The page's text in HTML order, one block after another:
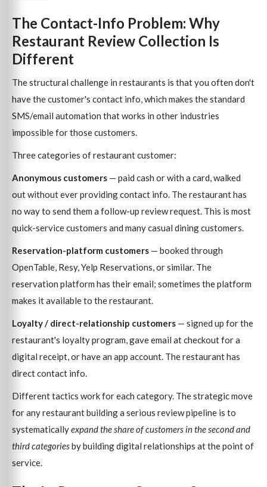
The Contact-Info Problem: Why
Restaurant Review Collection Is
Different
The structural challenge in restaurants is that you often don't
have the customer's contact info, which makes the standard
SMS/email automation that works in other industries
impossible for those customers.
Three categories of restaurant customer:
Anonymous customers — paid cash or with a card, walked
out without ever providing contact info. The restaurant has
no way to send them a follow-up review request. This is most
quick-service customers and many casual dining customers.
Reservation-platform customers — booked through
OpenTable, Resy, Yelp Reservations, or similar. The
reservation platform has their email; sometimes the platform
makes it available to the restaurant.
Loyalty / direct-relationship customers — signed up for the
restaurant's loyalty program, gave email at checkout for a
digital receipt, or have an app account. The restaurant has
direct contact info.
Different tactics work for each category. The strategic move
for any restaurant building a serious review pipeline is to
systematicallyexpand the share of customers in the second and
third categoriesby building digital relationships at the point of
service.